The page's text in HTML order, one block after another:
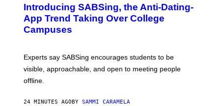
E
)
Introducing SABSing, the Anti-Dating-
App Trend Taking Over College
Campuses
Experts say SABSing encourages students to be
visible, approachable, and open to meeting people
offline.
24 MINUTES AGO BY SAMMI CARAMELA